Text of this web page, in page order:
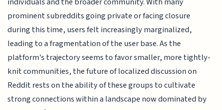
prominent subreddits going private or facing closure
during this time, users felt increasingly marginalized,
leading to a fragmentation of the user base. As the
platform's trajectory seems to favor smaller, more tightly-
knit communities, the future of localized discussion on
Reddit rests on the ability of these groups to cultivate
strong connections within a landscape now dominated by